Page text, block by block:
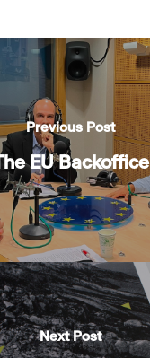
Previous Post
EU Backoffice
Next Post